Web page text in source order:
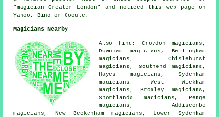
"magician Greater London" and noticed this web page on
Yahoo, Bing or Google.
Magicians Nearby
Also find: Croydon magicians,
Downham magicians, Bellingham
magicians, Chislehurst
magicians, Southend magicians,
Hayes magicians, Sydenham
magicians, West Wickham
magicians, Bromley magicians,
Shortlands magicians, Penge
magicians, Addiscombe
magicians, New Beckenham magicians, Lower Sydenham